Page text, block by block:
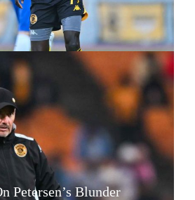
Petersen’s Blunder